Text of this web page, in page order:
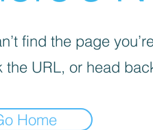
find the page
the URL, or head
Home